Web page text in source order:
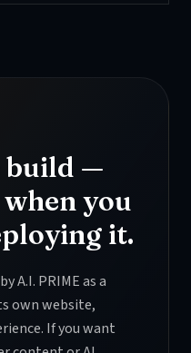
build —
you
it.
A.I. PRIME as a
own website,
If you want